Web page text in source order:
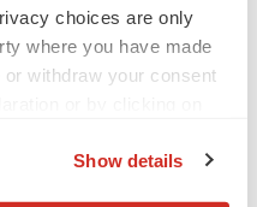
choices are only
where you have made
withdraw your consent
Show details
support